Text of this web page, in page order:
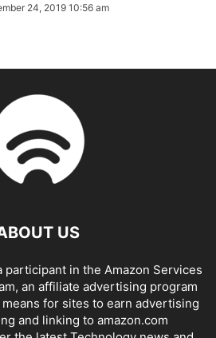
24, 2019 10:56 am
US
participant in the Amazon Services
an affiliate advertising program
for sites to earn advertising
and linking to amazon.com